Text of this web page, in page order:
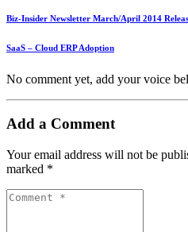
Biz-Insider Newsletter March/April 2014
SaaS – Cloud ERP Adoption
No comment yet, add your voice
Add a Comment
Your email address will not be
marked *
Comment